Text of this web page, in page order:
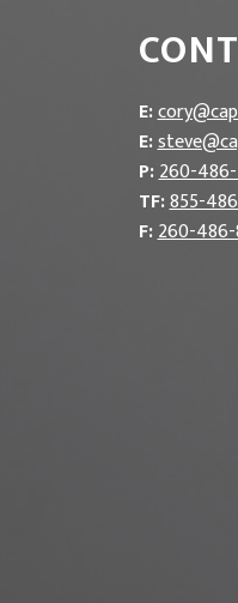
E:
E:
P:260-
TF:855-
F:260-